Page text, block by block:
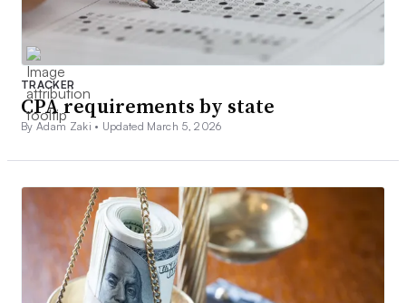
TRACKER
CPA requirements by state
By Adam Zaki • Updated March 5, 2026